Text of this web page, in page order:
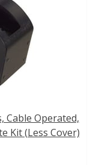
Cable Operated,
Kit (Less Cover)